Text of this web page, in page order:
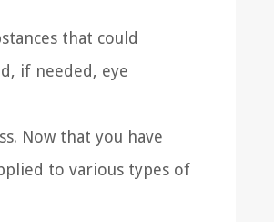
that could
if needed, eye
Now that you have
to various types of